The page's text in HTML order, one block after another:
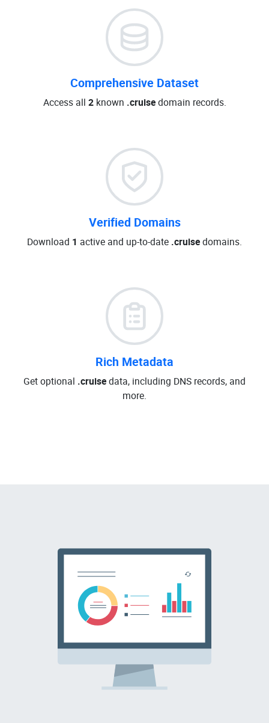
Comprehensive Dataset
Access all 2known .cruisedomain records.
Verified Domains
Download 1 active and up-to-date .cruisedomains.
Rich Metadata
Get optional .cruisedata, including DNS records, and
more.